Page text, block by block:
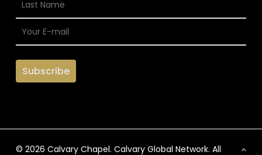
© 2026 Calvary Chapel. Calvary Global Network. All